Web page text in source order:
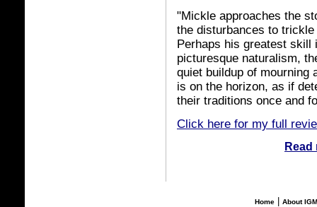
"Mickle approaches the
the disturbances to
Perhaps his greatest skill
picturesque naturalism,
quiet buildup of mourning
is on the horizon, as if
their traditions once and
Click here for my full
Home| About